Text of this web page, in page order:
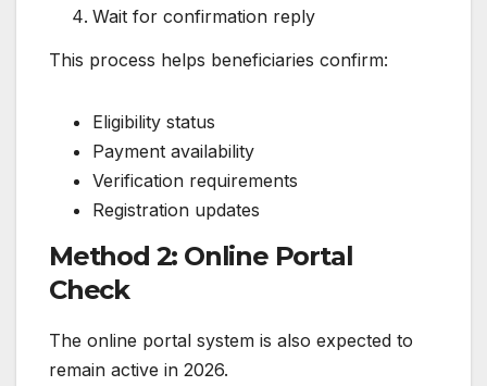
Wait for confirmation reply
This process helps beneficiaries confirm:
Eligibility status
Payment availability
Verification requirements
Registration updates
Method 2: Online Portal
Check
The online portal system is also expected to
remain active in 2026.